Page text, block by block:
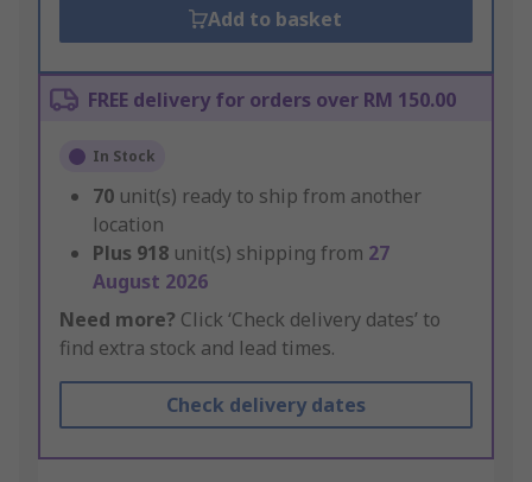
Add to basket
FREE delivery for orders over RM 150.00
In Stock
70 unit(s) ready to ship from another
location
Plus 918 unit(s) shipping from 27
August 2026
Need more? Click ‘Check delivery dates’ to
find extra stock and lead times.
Check delivery dates